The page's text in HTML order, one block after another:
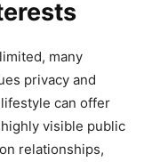
many
privacy and
can offer
visible public
relationships,